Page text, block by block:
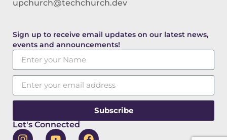
upchurch@techchurch.dev
Sign up to receive email updates on our latest news,
events and announcements!
Subscribe
Let's Connected